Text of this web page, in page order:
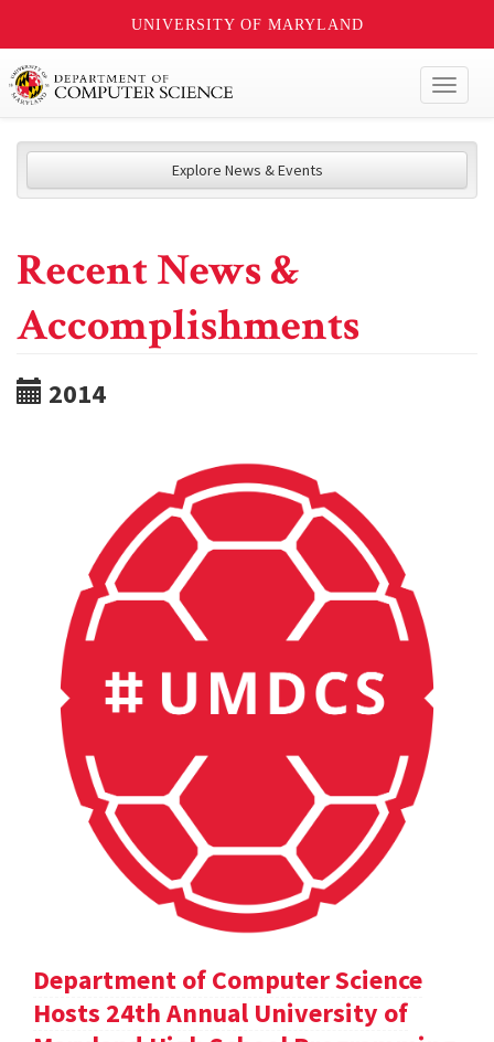
UNIVERSITY OF MARYLAND
Explore News & Events
Recent News &
Accomplishments
2014
Department of Computer Science
Hosts 24th Annual University of